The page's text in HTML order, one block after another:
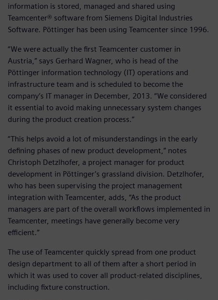
information is stored, managed and shared using
Teamcenter® software from Siemens Digital Industries
Software. Pöttinger has been using Teamcenter since 1996.
“We were actually the first Teamcenter customer in
Austria,” says Gerhard Wagner, who is head of the
Pöttinger information technology (IT) operations and
infrastructure team and is scheduled to become the
company’s IT manager in December, 2013. “We considered
it essential to avoid making unnecessary system changes
during the product creation process.”
“This helps avoid a lot of misunderstandings in the early
defining phases of new product development,” notes
Christoph Detzlhofer, a project manager for product
development in Pöttinger’s grassland division. Detzlhofer,
who has been supervising the project management
integration with Teamcenter, adds, “As the product
managers are part of the overall workflows implemented in
Teamcenter, meetings have generally become very
efficient.”
The use of Teamcenter quickly spread from one product
design department to all of them after a short period in
which it was used to cover all product-related disciplines,
including fixture construction.